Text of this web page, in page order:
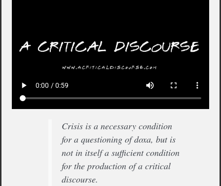
Crisis is a necessary condition
for a questioning of doxa, but is
not in itself a sufficient condition
for the production of a critical
discourse.